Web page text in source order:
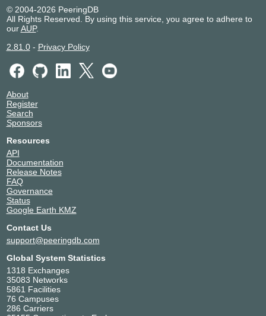
Netriplex Corporation
Netskope
55256
Pacific Northwest Net
PacketFabric
Point5 Managed Services, LLC
Rakuten
Starry
TelePacific Communications
Tilson Broadband
TWDX IP
Unitas Global
UNO Communications, Inc.
Wayfair LLC
Zayo
Zscaler AS22616
© 2004-2026 PeeringDB
All Rights Reserved. By using this service, you agree to adhere to
ourAUP.
2.81.0- Privacy Policy
About
Register
Search
Sponsors
Resources
API
Documentation
Release Notes
FAQ
Governance
Status
Google Earth KMZ
Contact Us
support@peeringdb.com
Global System Statistics
1318 Exchanges
35083 Networks
5861 Facilities
76 Campuses
286 Carriers